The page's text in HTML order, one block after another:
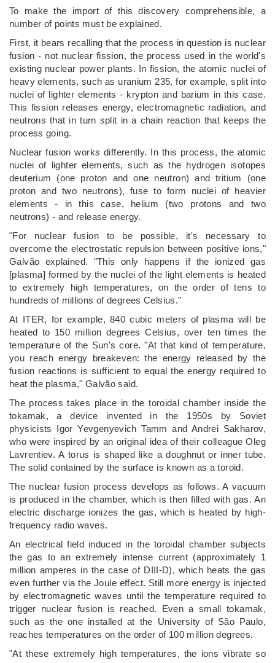
To make the import of this discovery comprehensible, a
number of points must be explained.
First, it bears recalling that the process in question is nuclear
fusion - not nuclear fission, the process used in the world's
existing nuclear power plants. In fission, the atomic nuclei of
heavy elements, such as uranium 235, for example, split into
nuclei of lighter elements - krypton and barium in this case.
This fission releases energy, electromagnetic radiation, and
neutrons that in turn split in a chain reaction that keeps the
process going.
Nuclear fusion works differently. In this process, the atomic
nuclei of lighter elements, such as the hydrogen isotopes
deuterium (one proton and one neutron) and tritium (one
proton and two neutrons), fuse to form nuclei of heavier
elements - in this case, helium (two protons and two
neutrons) - and release energy.
"For nuclear fusion to be possible, it's necessary to
overcome the electrostatic repulsion between positive ions,"
Galvão explained. "This only happens if the ionized gas
[plasma] formed by the nuclei of the light elements is heated
to extremely high temperatures, on the order of tens to
hundreds of millions of degrees Celsius."
At ITER, for example, 840 cubic meters of plasma will be
heated to 150 million degrees Celsius, over ten times the
temperature of the Sun's core. "At that kind of temperature,
you reach energy breakeven: the energy released by the
fusion reactions is sufficient to equal the energy required to
heat the plasma," Galvão said.
The process takes place in the toroidal chamber inside the
tokamak, a device invented in the 1950s by Soviet
physicists Igor Yevgenyevich Tamm and Andrei Sakharov,
who were inspired by an original idea of their colleague Oleg
Lavrentiev. A torus is shaped like a doughnut or inner tube.
The solid contained by the surface is known as a toroid.
The nuclear fusion process develops as follows. A vacuum
is produced in the chamber, which is then filled with gas. An
electric discharge ionizes the gas, which is heated by high-
frequency radio waves.
An electrical field induced in the toroidal chamber subjects
the gas to an extremely intense current (approximately 1
million amperes in the case of DIII-D), which heats the gas
even further via the Joule effect. Still more energy is injected
by electromagnetic waves until the temperature required to
trigger nuclear fusion is reached. Even a small tokamak,
such as the one installed at the University of São Paulo,
reaches temperatures on the order of 100 million degrees.
"At these extremely high temperatures, the ions vibrate so